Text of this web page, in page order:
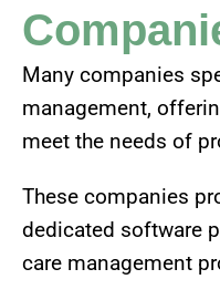
Many companies
management,
meet the needs of
These companies
dedicated software
care management